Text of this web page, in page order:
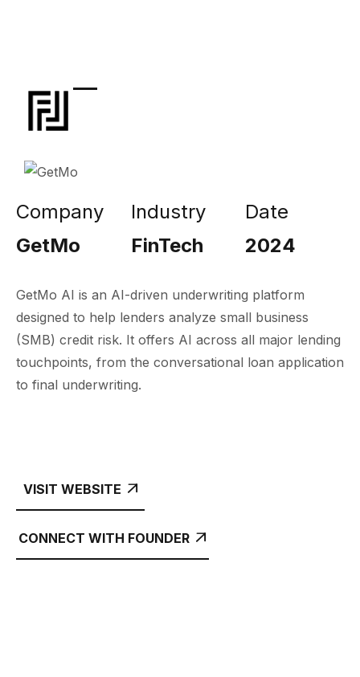
Company
GetMo
Industry
FinTech
Date
2024
GetMo AI is an AI-driven underwriting platform
designed to help lenders analyze small business
(SMB) credit risk. It offers AI across all major lending
touchpoints, from the conversational loan application
to final underwriting.
VISIT WEBSITE 
CONNECT WITH FOUNDER 